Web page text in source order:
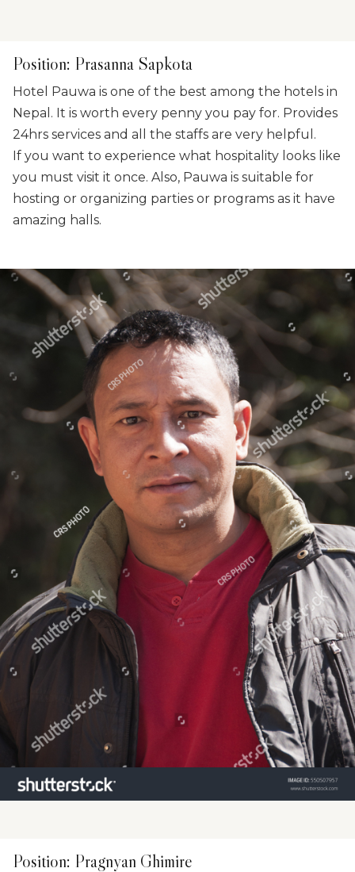
Position: Prasanna Sapkota
Hotel Pauwa is one of the best among the hotels in
Nepal. It is worth every penny you pay for. Provides
24hrs services and all the staffs are very helpful.
If you want to experience what hospitality looks like
you must visit it once. Also, Pauwa is suitable for
hosting or organizing parties or programs as it have
amazing halls.
Position: Pragnyan Ghimire